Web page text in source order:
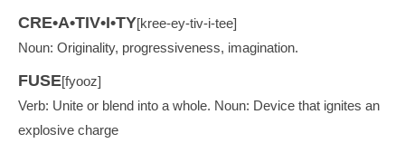
CRE•A•TIV•I•TY[kree-ey-tiv-i-tee]
Noun: Originality, progressiveness, imagination.
FUSE[fyooz]
Verb: Unite or blend into a whole. Noun: Device that ignites an
explosive charge